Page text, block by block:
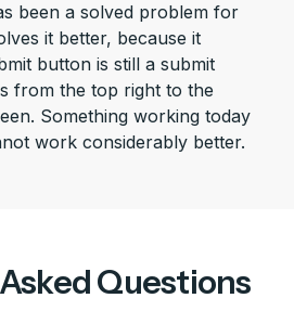
been a solved problem for
it better, because it
button is still a submit
from the top right to the
Something working today
work considerably better.
Questions